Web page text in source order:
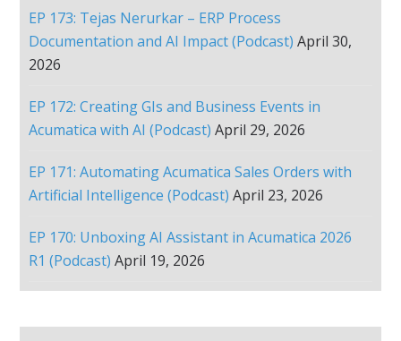
EP 173: Tejas Nerurkar – ERP Process
Documentation and AI Impact (Podcast) April 30,
2026
EP 172: Creating GIs and Business Events in
Acumatica with AI (Podcast) April 29, 2026
EP 171: Automating Acumatica Sales Orders with
Artificial Intelligence (Podcast) April 23, 2026
EP 170: Unboxing AI Assistant in Acumatica 2026
R1 (Podcast) April 19, 2026